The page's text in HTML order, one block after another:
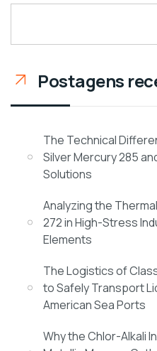
Postagens
The Technical
Silver Mercury 285
Solutions
Analyzing the
272 in High-Stress
Elements
The Logistics of
to Safely Transport
American Sea Ports
Why the Chlor-Alkali